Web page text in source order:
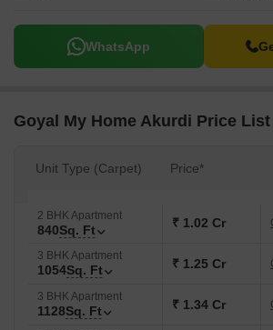
WhatsApp
Goyal My Home Akurdi Price List
Unit Type (Carpet) Price*
2 BHK Apartment
840Sq. Ft ₹ 1.02 Cr
3 BHK Apartment
1054Sq. Ft ₹ 1.25 Cr
3 BHK Apartment
1128Sq. Ft ₹ 1.34 Cr